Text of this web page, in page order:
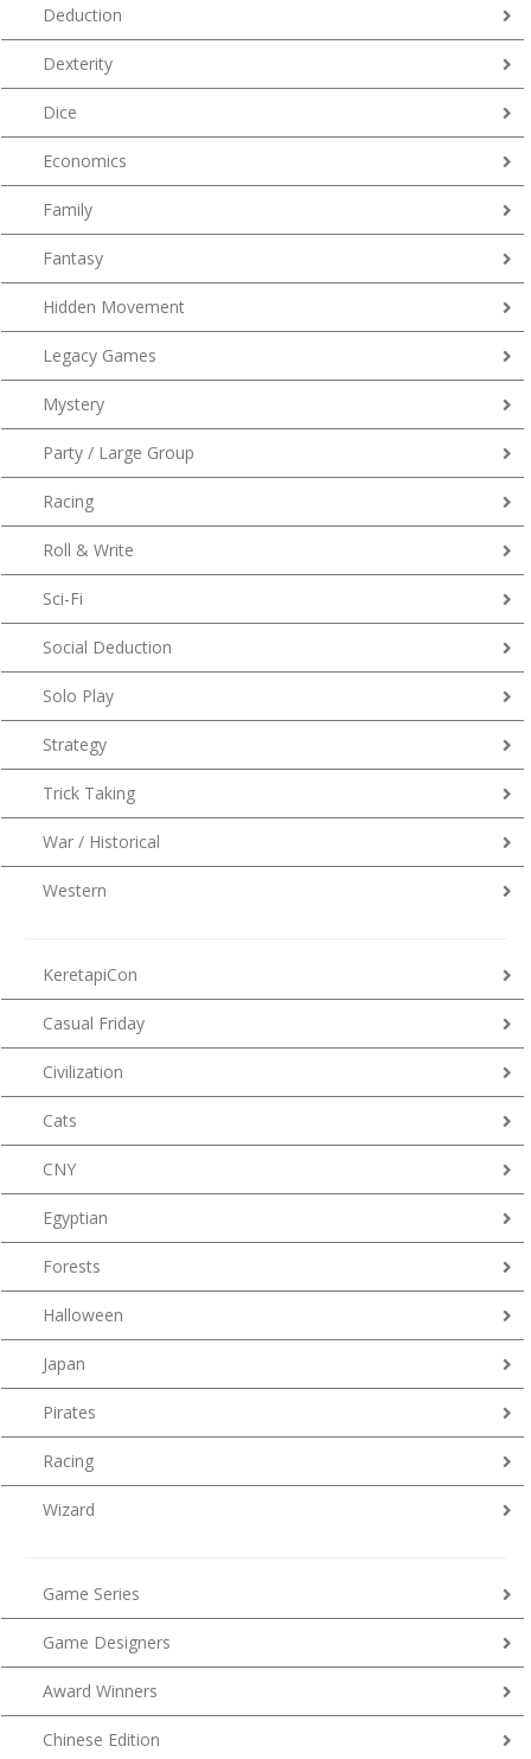
Deduction
Dexterity
Dice
Economics
Family
Fantasy
Hidden Movement
Legacy Games
Mystery
Party / Large Group
Racing
Roll & Write
Sci-Fi
Social Deduction
Solo Play
Strategy
Trick Taking
War / Historical
Western
KeretapiCon
Casual Friday
Civilization
Cats
CNY
Egyptian
Forests
Halloween
Japan
Pirates
Racing
Wizard
Game Series
Game Designers
Award Winners
Chinese Edition